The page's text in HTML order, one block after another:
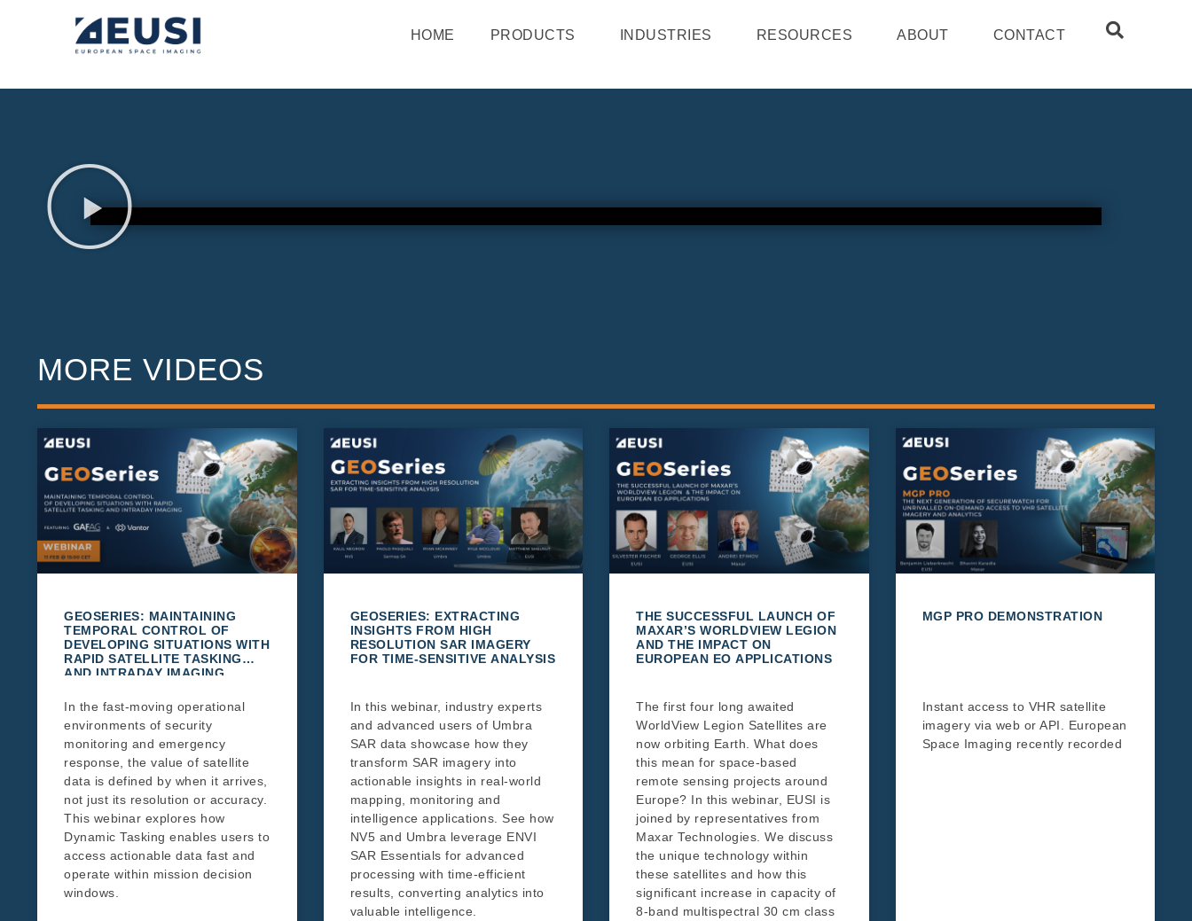
HOME PRODUCTS INDUSTRIES RESOURCES ABOUT CONTACT
MORE VIDEOS
GEOSERIES: MAINTAINING
TEMPORAL CONTROL OF
DEVELOPING SITUATIONS WITH
RAPID SATELLITE TASKING
AND INTRADAY IMAGING
In the fast-moving operational
environments of security
monitoring and emergency
response, the value of satellite
data is defined by when it arrives,
not just its resolution or accuracy.
This webinar explores how
Dynamic Tasking enables users to
access actionable data fast and
operate within mission decision
windows.
GEOSERIES: EXTRACTING
INSIGHTS FROM HIGH
RESOLUTION SAR IMAGERY
FOR TIME-SENSITIVE ANALYSIS
In this webinar, industry experts
and advanced users of Umbra
SAR data showcase how they
transform SAR imagery into
actionable insights in real-world
mapping, monitoring and
intelligence applications. See how
NV5 and Umbra leverage ENVI
SAR Essentials for advanced
processing with time-efficient
results, converting analytics into
valuable intelligence.
THE SUCCESSFUL LAUNCH OF
MAXAR’S WORLDVIEW LEGION
AND THE IMPACT ON
EUROPEAN EO APPLICATIONS
The first four long awaited
WorldView Legion Satellites are
now orbiting Earth. What does
this mean for space-based
remote sensing projects around
Europe? In this webinar, EUSI is
joined by representatives from
Maxar Technologies. We discuss
the unique technology within
these satellites and how this
significant increase in capacity of
8-band multispectral 30 cm class
MGP PRO DEMONSTRATION
Instant access to VHR satellite
imagery via web or API. European
Space Imaging recently recorded